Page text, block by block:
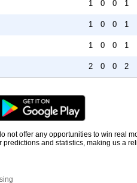
1 0 0 1
1 0 0 1
1 0 0 1
2 0 0 2
not offer any opportunities to win real
and statistics, making us a